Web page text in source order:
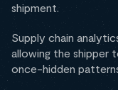
shipment.
Supply chain
allowing the shipper
once-hidden